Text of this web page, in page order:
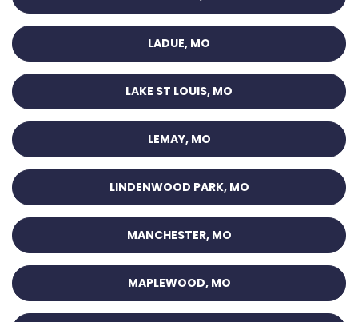
LADUE, MO
LAKE ST LOUIS, MO
LEMAY, MO
LINDENWOOD PARK, MO
MANCHESTER, MO
MAPLEWOOD, MO